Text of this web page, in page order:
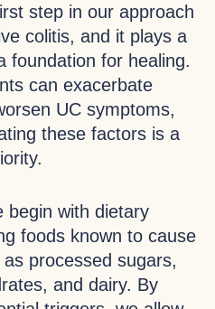
step in our approach
colitis, and it plays a
foundation for healing.
can exacerbate
UC symptoms,
these factors is a
begin with dietary
foods known to cause
processed sugars,
and dairy. By